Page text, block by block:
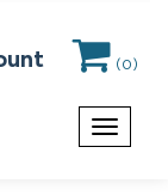
(0)
Toggle